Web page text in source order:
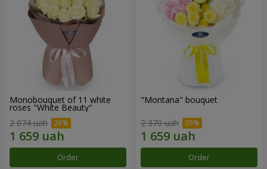
Monobouquet of 11 white
roses "White Beauty"
2 074 uah
Order
"Montana" bouquet
2 370 uah
Order